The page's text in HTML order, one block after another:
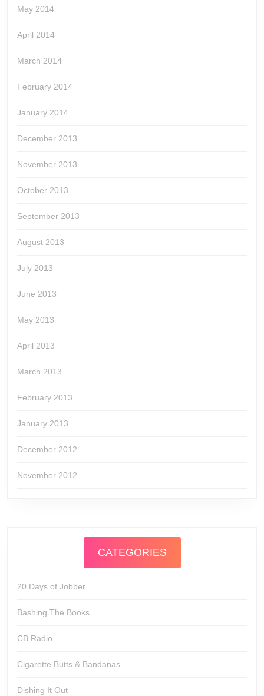
May 2014
April 2014
March 2014
February 2014
January 2014
December 2013
November 2013
October 2013
September 2013
August 2013
July 2013
June 2013
May 2013
April 2013
March 2013
February 2013
January 2013
December 2012
November 2012
CATEGORIES
20 Days of Jobber
Bashing The Books
CB Radio
Cigarette Butts & Bandanas
Dishing It Out